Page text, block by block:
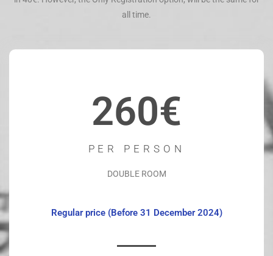
all time.
260€
PER PERSON
DOUBLE ROOM
Regular price (Before 31 December 2024)